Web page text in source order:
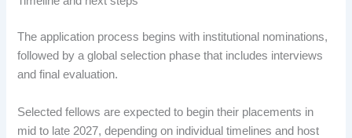
The application process begins with institutional nominations,
followed by a global selection phase that includes interviews
and final evaluation.
Selected fellows are expected to begin their placements in
mid to late 2027, depending on individual timelines and host